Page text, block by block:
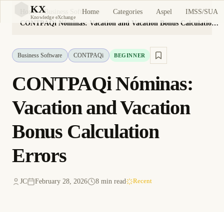
KX
Knowledge eXchange
Home Categories Aspel IMSS/SUA
Home
Business Software
CONTPAQi Nóminas: Vacation and Vacation Bonus Calculation Errors
Business Software CONTPAQi BEGINNER
CONTPAQi Nóminas:
Vacation and Vacation
Bonus Calculation
Errors
JC February 28, 2026 8 min read Recent